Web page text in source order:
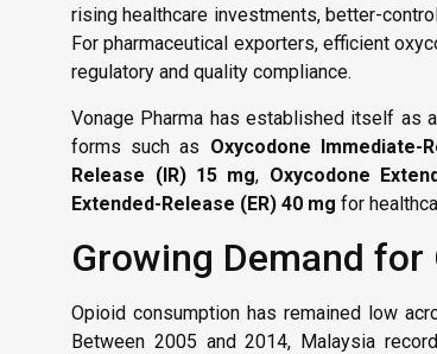
rising healthcare investments, better-
For pharmaceutical exporters, efficient
regulatory and quality compliance.
Vonage Pharma has established itself as
forms such as Oxycodone Immediate-
Release (IR) 15 mg, Oxycodone
Extended-Release (ER) 40 mg for
Growing Demand for
Opioid consumption has remained low
Between 2005 and 2014, Malaysia